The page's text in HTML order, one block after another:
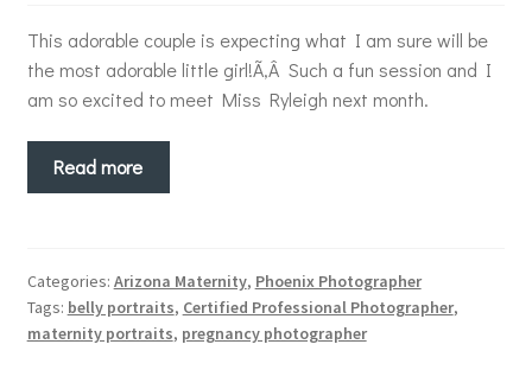
This adorable couple is expecting what I am sure will be
the most adorable little girl!Ã‚Â Such a fun session and I
am so excited to meet Miss Ryleigh next month.
Read more
Categories: Arizona Maternity, Phoenix Photographer
Tags: belly portraits, Certified Professional Photographer,
maternity portraits, pregnancy photographer